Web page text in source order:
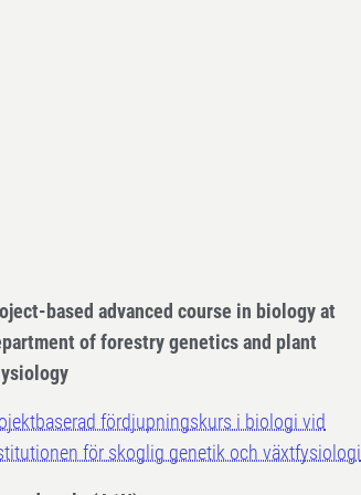
based advanced course in biology at
of forestry genetics and plant
fördjupningskurs i biologi vid
för skoglig genetik och växtfysiologi